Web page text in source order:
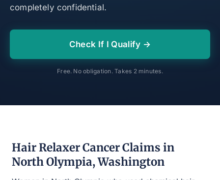
completely confidential.
Check If I Qualify →
Free. No obligation. Takes 2 minutes.
Hair Relaxer Cancer Claims in
North Olympia, Washington